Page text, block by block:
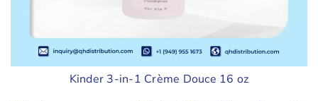
Kinder 3-in-1 Crème Douce 16 oz